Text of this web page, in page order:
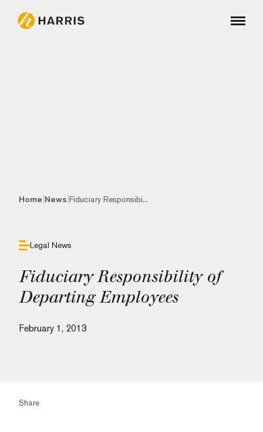
Home News Fiduciary Responsibi...
Legal News
Fiduciary Responsibility of
Departing Employees
February 1, 2013
Share